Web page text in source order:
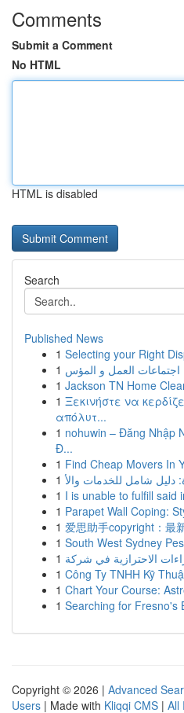
Comments
Submit a Comment
No HTML
HTML is disabled
Search
Published News
1 Selecting your Right
1
1 Jackson TN Home
1 Ξεκινήστε να
απόλυτ...
1 nohuwin – Đăng Nhập
Đ...
1 Find Cheap Movers In
1
1 I is unable to fulfill said
1 Parapet Wall Coping:
1 爱思助手copyright：最
1 South West Sydney
1
1 Công Ty TNHH Kỹ
1 Chart Your Course:
1 Searching for Fresno's
Copyright © 2026 | Advanced
Users | Made with Kliqqi CMS | All